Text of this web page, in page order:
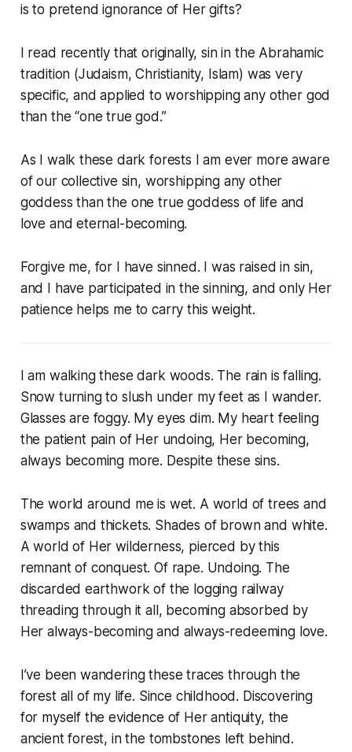
is to pretend ignorance of Her gifts?
I read recently that originally, sin in the Abrahamic
tradition (Judaism, Christianity, Islam) was very
specific, and applied to worshipping any other god
than the “one true god.”
As I walk these dark forests I am ever more aware
of our collective sin, worshipping any other
goddess than the one true goddess of life and
love and eternal-becoming.
Forgive me, for I have sinned. I was raised in sin,
and I have participated in the sinning, and only Her
patience helps me to carry this weight.
I am walking these dark woods. The rain is falling.
Snow turning to slush under my feet as I wander.
Glasses are foggy. My eyes dim. My heart feeling
the patient pain of Her undoing, Her becoming,
always becoming more. Despite these sins.
The world around me is wet. A world of trees and
swamps and thickets. Shades of brown and white.
A world of Her wilderness, pierced by this
remnant of conquest. Of rape. Undoing. The
discarded earthwork of the logging railway
threading through it all, becoming absorbed by
Her always-becoming and always-redeeming love.
I’ve been wandering these traces through the
forest all of my life. Since childhood. Discovering
for myself the evidence of Her antiquity, the
ancient forest, in the tombstones left behind.